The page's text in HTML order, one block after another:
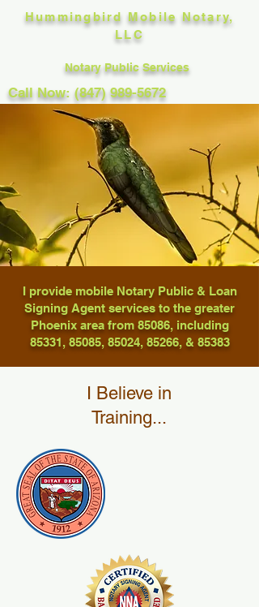
Hummingbird Mobile Notary,
LLC
Notary Public Services
Call Now: (847) 989-5672
I provide mobile Notary Public & Loan
Signing Agent services to the greater
Phoenix area from 85086, including
85331, 85085, 85024, 85266, & 85383
I Believe in
Training...